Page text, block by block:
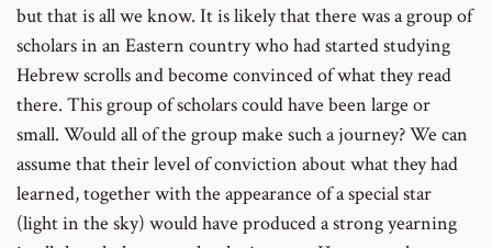
but that is all we know. It is likely that there was a group of
scholars in an Eastern country who had started studying
Hebrew scrolls and become convinced of what they read
there. This group of scholars could have been large or
small. Would all of the group make such a journey? We can
assume that their level of conviction about what they had
learned, together with the appearance of a special star
(light in the sky) would have produced a strong yearning